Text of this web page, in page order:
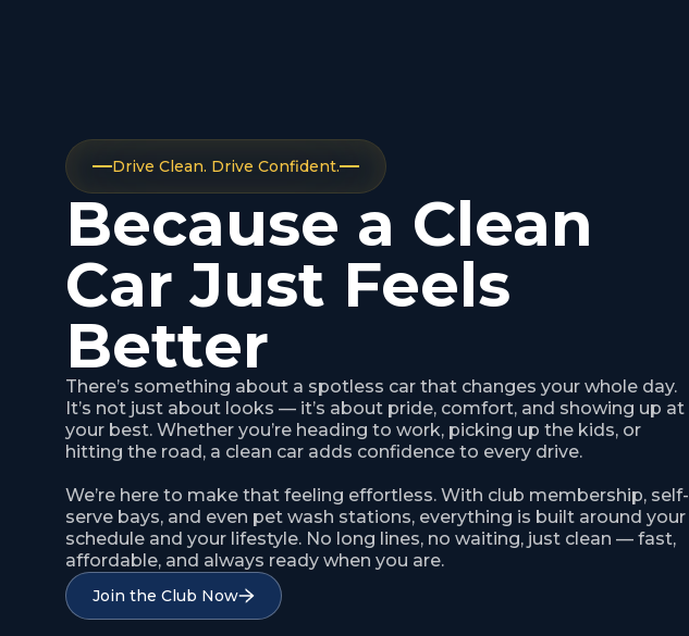
Drive Clean. Drive Confident.
Because a Clean
Car Just Feels
Better
There’s something about a spotless car that changes your whole day.
It’s not just about looks — it’s about pride, comfort, and showing up at
your best. Whether you’re heading to work, picking up the kids, or
hitting the road, a clean car adds confidence to every drive.
We’re here to make that feeling effortless. With club membership, self-
serve bays, and even pet wash stations, everything is built around your
schedule and your lifestyle. No long lines, no waiting, just clean — fast,
affordable, and always ready when you are.
Join the Club Now